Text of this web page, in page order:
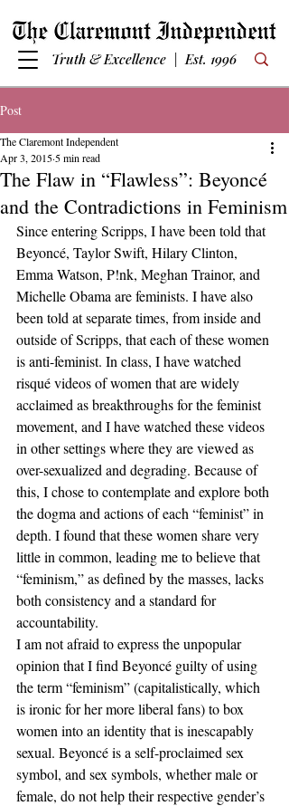
Truth & Excellence | Est. 1996
Post
The Flaw in “Flawless”: Beyoncé
and the Contradictions in Feminism
The Claremont Independent
Apr 3, 2015 5 min read
Since entering Scripps, I have been told that
Beyoncé, Taylor Swift, Hilary Clinton,
Emma Watson, P!nk, Meghan Trainor, and
Michelle Obama are feminists. I have also
been told at separate times, from inside and
outside of Scripps, that each of these women
is anti-feminist. In class, I have watched
risqué videos of women that are widely
acclaimed as breakthroughs for the feminist
movement, and I have watched these videos
in other settings where they are viewed as
over-sexualized and degrading. Because of
this, I chose to contemplate and explore both
the dogma and actions of each “feminist” in
depth. I found that these women share very
little in common, leading me to believe that
“feminism,” as defined by the masses, lacks
both consistency and a standard for
accountability.
I am not afraid to express the unpopular
opinion that I find Beyoncé guilty of using
the term “feminism” (capitalistically, which
is ironic for her more liberal fans) to box
women into an identity that is inescapably
sexual. Beyoncé is a self-proclaimed sex
symbol, and sex symbols, whether male or
female, do not help their respective gender’s